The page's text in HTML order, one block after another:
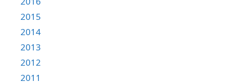
2015
2014
2013
2012
2011